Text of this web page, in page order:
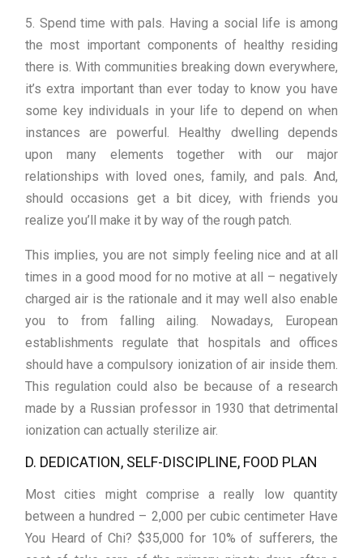
5. Spend time with pals. Having a social life is among
the most important components of healthy residing
there is. With communities breaking down everywhere,
it’s extra important than ever today to know you have
some key individuals in your life to depend on when
instances are powerful. Healthy dwelling depends
upon many elements together with our major
relationships with loved ones, family, and pals. And,
should occasions get a bit dicey, with friends you
realize you’ll make it by way of the rough patch.
This implies, you are not simply feeling nice and at all
times in a good mood for no motive at all – negatively
charged air is the rationale and it may well also enable
you to from falling ailing. Nowadays, European
establishments regulate that hospitals and offices
should have a compulsory ionization of air inside them.
This regulation could also be because of a research
made by a Russian professor in 1930 that detrimental
ionization can actually sterilize air.
D. DEDICATION, SELF-DISCIPLINE, FOOD PLAN
Most cities might comprise a really low quantity
between a hundred – 2,000 per cubic centimeter Have
You Heard of Chi? $35,000 for 10% of sufferers, the